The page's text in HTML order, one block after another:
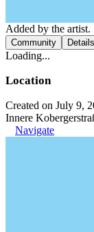
Added by the artist.
Community Details
Loading...
Location
Created on July 9,
Innere
Navigate